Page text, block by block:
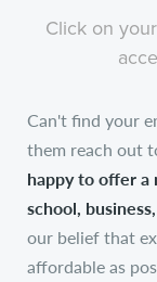
Click on
Can't find your
them reach out
happy to offer a
school,
our belief that
affordable as